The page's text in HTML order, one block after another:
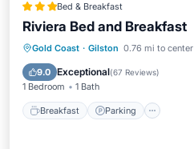
Bed & Breakfast
Riviera Bed and Breakfast
Gold Coast · Gilston 0.76 mi to center
9.0 Exceptional(67 Reviews)
1 Bedroom 1 Bath
Breakfast Parking
Breakfast Parking
Balcony/Terrace